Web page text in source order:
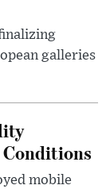
galleries
mobile